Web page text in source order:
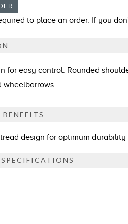
to place an order. If you
for easy control. Rounded
wheelbarrows.
BENEFITS
design for optimum durability